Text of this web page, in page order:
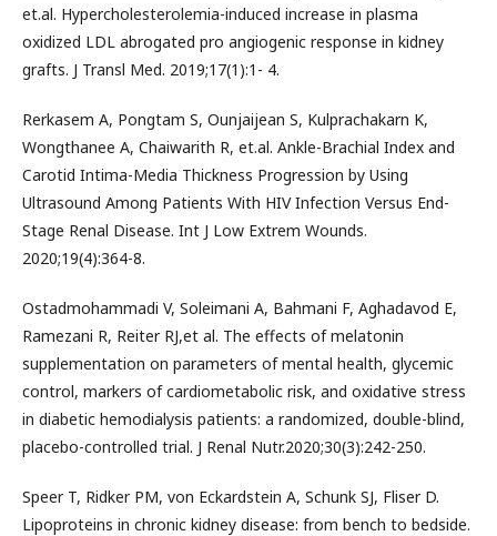
et.al. Hypercholesterolemia-induced increase in plasma
oxidized LDL abrogated pro angiogenic response in kidney
grafts. J Transl Med. 2019;17(1):1- 4.
Rerkasem A, Pongtam S, Ounjaijean S, Kulprachakarn K,
Wongthanee A, Chaiwarith R, et.al. Ankle-Brachial Index and
Carotid Intima-Media Thickness Progression by Using
Ultrasound Among Patients With HIV Infection Versus End-
Stage Renal Disease. Int J Low Extrem Wounds.
2020;19(4):364-8.
Ostadmohammadi V, Soleimani A, Bahmani F, Aghadavod E,
Ramezani R, Reiter RJ,et al. The effects of melatonin
supplementation on parameters of mental health, glycemic
control, markers of cardiometabolic risk, and oxidative stress
in diabetic hemodialysis patients: a randomized, double-blind,
placebo-controlled trial. J Renal Nutr.2020;30(3):242-250.
Speer T, Ridker PM, von Eckardstein A, Schunk SJ, Fliser D.
Lipoproteins in chronic kidney disease: from bench to bedside.